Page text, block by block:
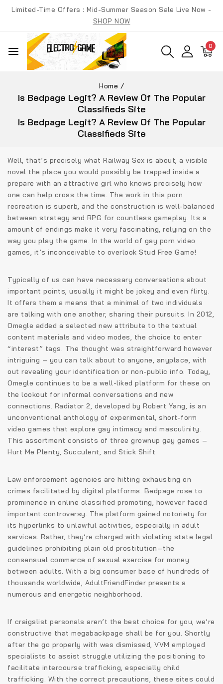
SkipLimited-Time Offers : Mid-Summer Season Sale Live Now -
SHOP NOW
0
Home /
Is Bedpage Legit? A Review Of The Popular
Classifieds Site
Is Bedpage Legit? A Review Of The Popular
Classifieds Site
Well, that’s precisely what Railway Sex is about, a visible
novel the place you would possibly be trapped inside a
prepare with an attractive girl who knows precisely how
one can help cross the time. The work in this porn
recreation is superb, and the construction is well-balanced
between strategy and RPG for countless gameplay. Its a
amount of endings make it very fascinating, relying on the
way you play the game. In the world of gay porn video
games, it’s inconceivable to overlook Stud Free Game!
Typically of us can have necessary conversations about
important points, usually it might be jokey and even flirty.
It offers them a means that a minimal of two individuals
are talking with one another, sharing their pursuits. In 2012,
Omegle added a selected new attribute to the textual
content materials and video modes, the choice to enter
“interest” tags. The thought was straightforward however
intriguing – you can talk about to anyone, anyplace, with
out revealing your identification or non-public info. Today,
Omegle continues to be a well-liked platform for these on
the lookout for informal conversations and new
connections. Radiator 2, developed by Robert Yang, is an
unconventional anthology of experimental, short-form
video games that explore gay intimacy and masculinity.
This assortment consists of three grownup gay games –
Hurt Me Plenty, Succulent, and Stick Shift.
Law enforcement agencies are hitting exhausting on
crimes facilitated by digital platforms. Bedpage rose to
prominence in online classified promoting, however faced
important controversy. The platform gained notoriety for
its hyperlinks to unlawful activities, especially in adult
services. Rather, they’re charged with violating state legal
guidelines prohibiting plain old prostitution—the
consensual commerce of sexual exercise for money
between adults. With a big consumer base of hundreds of
thousands worldwide, AdultFriendFinder presents a
numerous and energetic neighborhood.
If craigslist personals aren’t the best choice for you, we’re
constructive that megabackpage shall be for you. Shortly
after the go properly with was dismissed, VVM employed
specialists to assist struggle utilizing the positioning to
facilitate intercourse trafficking, especially child
trafficking. With the correct precautions, these sites could